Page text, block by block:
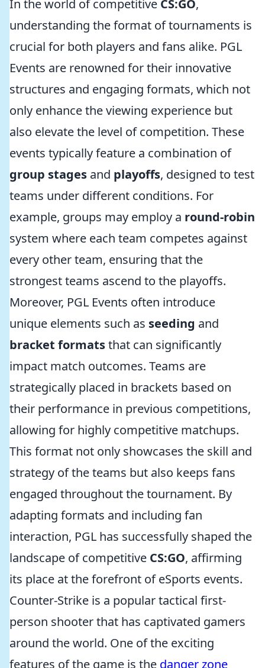
In the world of competitive CS:GO,
understanding the format of tournaments is
crucial for both players and fans alike. PGL
Events are renowned for their innovative
structures and engaging formats, which not
only enhance the viewing experience but
also elevate the level of competition. These
events typically feature a combination of
group stages and playoffs, designed to test
teams under different conditions. For
example, groups may employ a round-robin
system where each team competes against
every other team, ensuring that the
strongest teams ascend to the playoffs.
Moreover, PGL Events often introduce
unique elements such as seeding and
bracket formatsthat can significantly
impact match outcomes. Teams are
strategically placed in brackets based on
their performance in previous competitions,
allowing for highly competitive matchups.
This format not only showcases the skill and
strategy of the teams but also keeps fans
engaged throughout the tournament. By
adapting formats and including fan
interaction, PGL has successfully shaped the
landscape of competitive CS:GO, affirming
its place at the forefront of eSports events.
Counter-Strike is a popular tactical first-
person shooter that has captivated gamers
around the world. One of the exciting
features of the game is the danger zone